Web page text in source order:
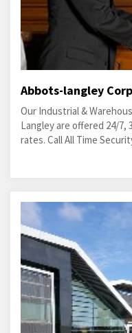
Abbots-langley
Our Industrial &
Langley are offered 24/7,
rates. Call All Time